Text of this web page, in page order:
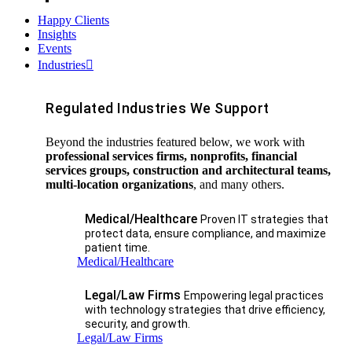
Happy Clients
Insights
Events
Industries
Regulated Industries We Support
Beyond the industries featured below, we work with
professional services firms, nonprofits, financial
services groups, construction and architectural teams,
multi-location organizations, and many others.
Medical/Healthcare Proven IT strategies that
protect data, ensure compliance, and maximize
patient time.
Medical/Healthcare
Legal/Law Firms Empowering legal practices
with technology strategies that drive efficiency,
security, and growth.​
Legal/Law Firms